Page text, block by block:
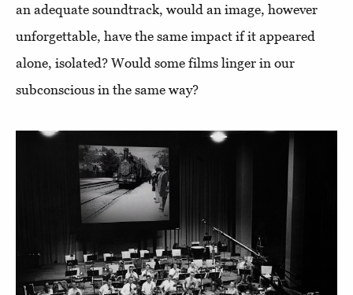
an adequate soundtrack, would an image, however
unforgettable, have the same impact if it appeared
alone, isolated? Would some films linger in our
subconscious in the same way?